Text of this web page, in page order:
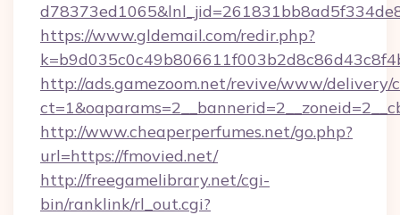
https://www.gldemail.com/redir.php?
http://ads.gamezoom.net/revive/www/delivery/
http://www.cheaperperfumes.net/go.php?
url=https://fmovied.net/
http://freegamelibrary.net/cgi-
bin/ranklink/rl_out.cgi?